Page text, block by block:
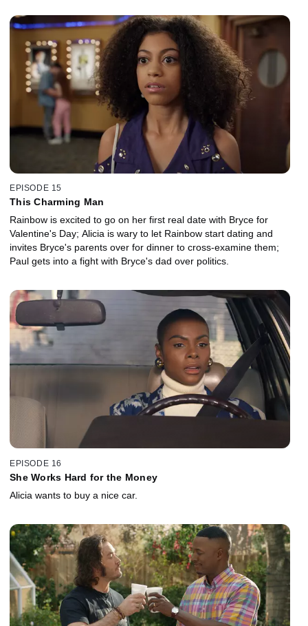
EPISODE 15
This Charming Man
Rainbow is excited to go on her first real date with Bryce for
Valentine's Day; Alicia is wary to let Rainbow start dating and
invites Bryce's parents over for dinner to cross-examine them;
Paul gets into a fight with Bryce's dad over politics.
EPISODE 16
She Works Hard for the Money
Alicia wants to buy a nice car.